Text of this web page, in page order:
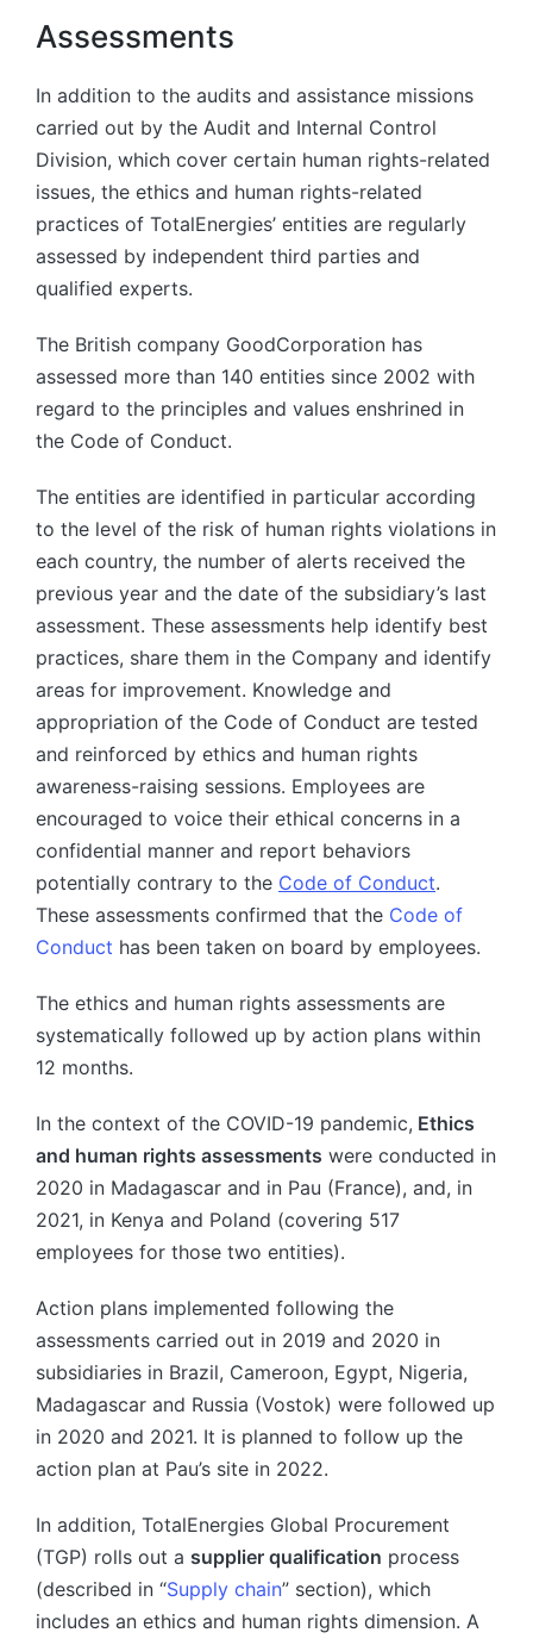
Assessments
In addition to the audits and assistance missions
carried out by the Audit and Internal Control
Division, which cover certain human rights-related
issues, the ethics and human rights-related
practices of TotalEnergies’ entities are regularly
assessed by independent third parties and
qualified experts.
The British company GoodCorporation has
assessed more than 140 entities since 2002 with
regard to the principles and values enshrined in
the Code of Conduct.
The entities are identified in particular according
to the level of the risk of human rights violations in
each country, the number of alerts received the
previous year and the date of the subsidiary’s last
assessment. These assessments help identify best
practices, share them in the Company and identify
areas for improvement. Knowledge and
appropriation of the Code of Conduct are tested
and reinforced by ethics and human rights
awareness-raising sessions. Employees are
encouraged to voice their ethical concerns in a
confidential manner and report behaviors
potentially contrary to the Code of Conduct.
These assessments confirmed that the Code of
Conduct has been taken on board by employees.
The ethics and human rights assessments are
systematically followed up by action plans within
12 months.
In the context of the COVID-19 pandemic, Ethics
and human rights assessments were conducted in
2020 in Madagascar and in Pau (France), and, in
2021, in Kenya and Poland (covering 517
employees for those two entities).
Action plans implemented following the
assessments carried out in 2019 and 2020 in
subsidiaries in Brazil, Cameroon, Egypt, Nigeria,
Madagascar and Russia (Vostok) were followed up
in 2020 and 2021. It is planned to follow up the
action plan at Pau’s site in 2022.
In addition, TotalEnergies Global Procurement
(TGP) rolls out a supplier qualification process
(described in “Supply chain” section), which
includes an ethics and human rights dimension. A